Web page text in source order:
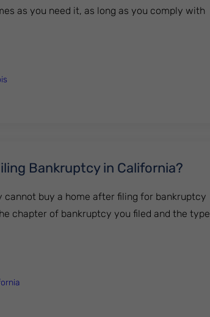
as you need it, as long as you comply with
in Illinois?
Bankruptcy in California?
cannot buy a home after filing for bankruptcy
chapter of bankruptcy you filed and the type
Bankruptcy in California?